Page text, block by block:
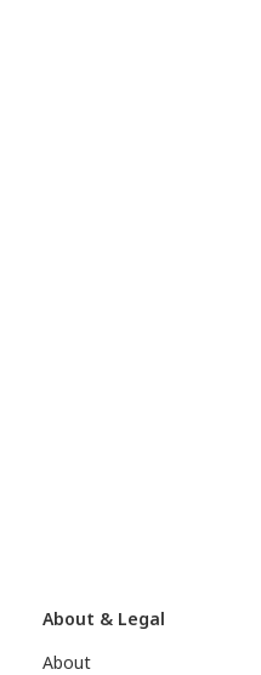
About & Legal
About